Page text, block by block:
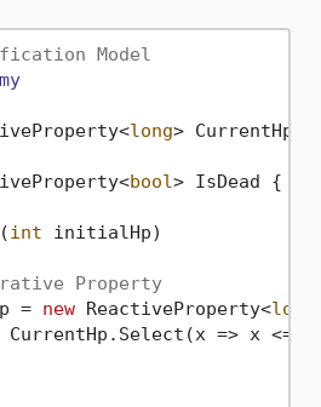
Model
long> CurrentHp
bool> IsDead {
int initialHp)
Property
=
new ReactiveProperty<long
CurrentHp.Select(x => x <=